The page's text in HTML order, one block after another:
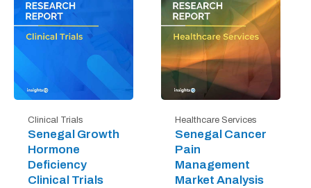
Clinical Trials
Senegal Growth
Hormone
Deficiency
Clinical Trials
Healthcare Services
Senegal Cancer
Pain
Management
Market Analysis